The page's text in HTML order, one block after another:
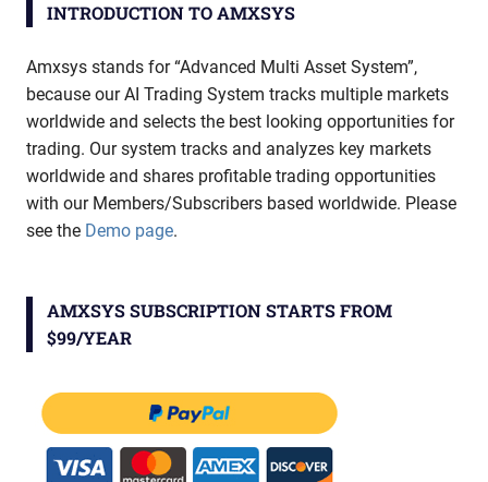
INTRODUCTION TO AMXSYS
Amxsys stands for “Advanced Multi Asset System”,
because our AI Trading System tracks multiple markets
worldwide and selects the best looking opportunities for
trading. Our system tracks and analyzes key markets
worldwide and shares profitable trading opportunities
with our Members/Subscribers based worldwide. Please
see the Demo page.
AMXSYS SUBSCRIPTION STARTS FROM
$99/YEAR